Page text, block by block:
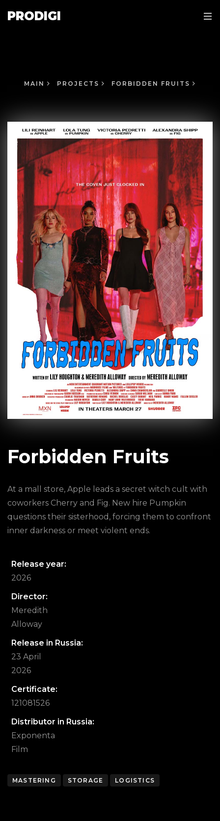
PRODIGI
MAIN PROJECTS FORBIDDEN FRUITS
Forbidden Fruits
At a mall store, Apple leads a secret witch cult with
coworkers Cherry and Fig. New hire Pumpkin
questions their sisterhood, forcing them to confront
inner darkness or meet violent ends.
Release year:
2026
Director:
Meredith
Alloway
Release in Russia:
23 April
2026
Certificate:
121081526
Distributor in Russia:
Exponenta
Film
MASTERING STORAGE LOGISTICS